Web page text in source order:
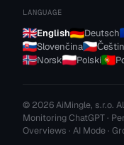
LANGUAGE
English Deutsch
Slovenčina
Norsk
Polski
© 2026 AiMingle, s.r.o.
Monitoring ChatGPT ·
Overviews · AI Mode ·